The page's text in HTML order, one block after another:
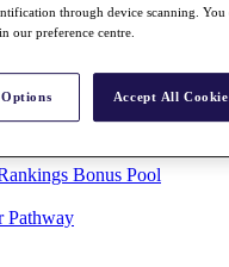
Know
Bonus Pool
Pathway
through device scanning. You
our preference centre.
Accept All